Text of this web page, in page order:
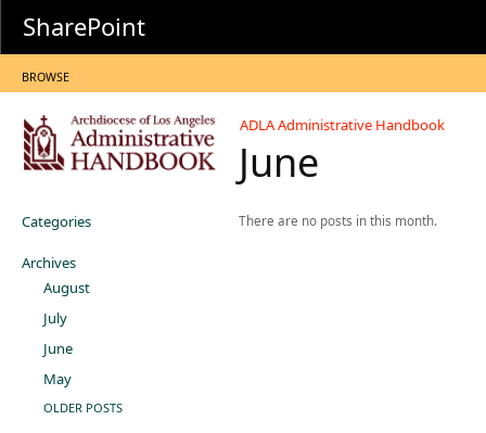
SharePoint
BROWSE
ADLA Administrative Handbook
June
Categories
Archives
August
July
June
May
OLDER POSTS
There are no posts in this month.